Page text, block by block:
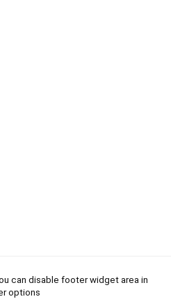
can disable footer widget area in
options